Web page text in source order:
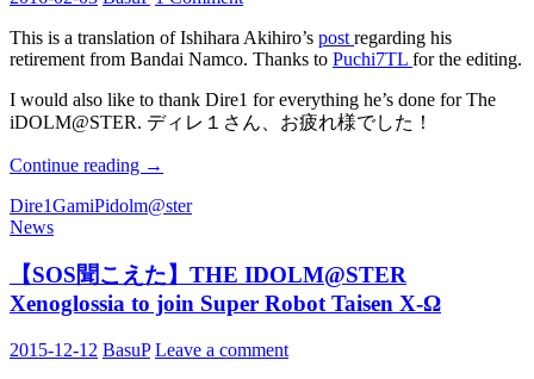
Interview
Translation!
This is a translation of Ishihara Akihiro’s post regarding his
retirement from Bandai Namco. Thanks to Puchi7TL for the editing.
I would also like to thank Dire1 for everything he’s done for The
iDOLM@STER. ディレ１さん、お疲れ様でした！
Continue reading [Translation]
everyone
supported
The
IDOLM@STER
→
Dire1GamiPidolm@ster
News
【SOS聞こえた】THE IDOLM@STER
Xenoglossia to join Super Robot Taisen X-Ω
2015-12-12 BasuP Leave a comment